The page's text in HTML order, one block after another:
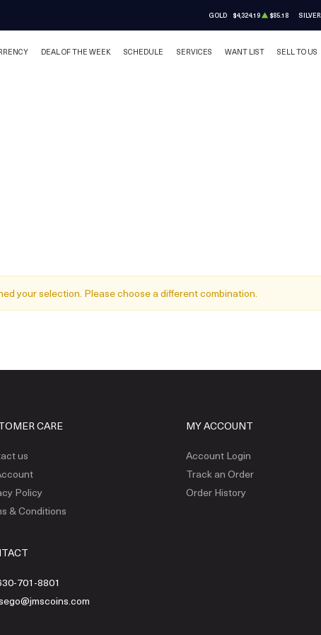
GOLD $4,324.19 $85.18 SILVER
DEAL OF THE WEEK SCHEDULE SERVICES WANT LIST SELL TO US
your selection. Please choose a different combination.
CARE
us
Policy
& Conditions
MY ACCOUNT
Account Login
Track an Order
Order History
701-8801